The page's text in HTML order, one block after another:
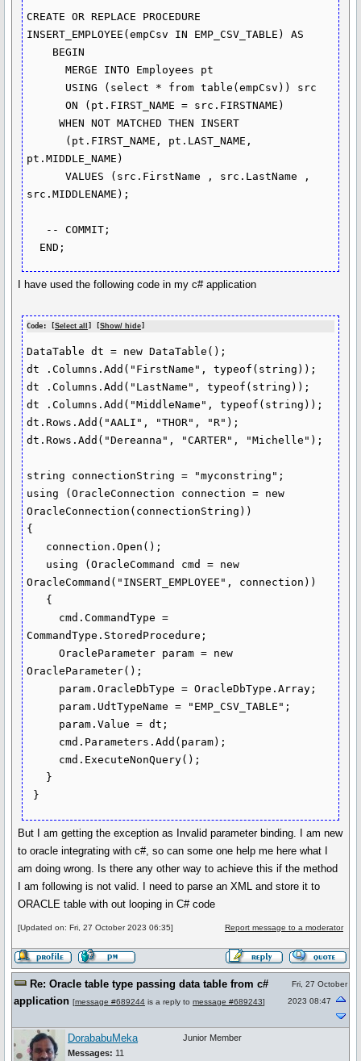
CREATE OR REPLACE PROCEDURE
INSERT_EMPLOYEE(empCsv IN EMP_CSV_TABLE) AS
pt.MIDDLE_NAME)
src.MIDDLENAME);
END;
I have used the following code in my c# application
Code: [Select all ] [Show/ hide
DataTable dt = new DataTable();
dt .Columns.Add("FirstName", typeof(string));
dt .Columns.Add("LastName", typeof(string));
dt .Columns.Add("MiddleName", typeof(string));
dt.Rows.Add("AALI", "THOR", "R");
dt.Rows.Add("Dereanna", "CARTER", "Michelle");
string connectionString = "myconstring";
using (OracleConnection connection = new
OracleConnection(connectionString))
{
OracleCommand("INSERT_EMPLOYEE", connection))
CommandType.StoredProcedure;
OracleParameter();
}
But I am getting the exception as Invalid parameter binding. I am new
to oracle integrating with c#, so can some one help me here what I
am doing wrong. Is there any other way to achieve this if the method
I am following is not valid. I need to parse an XML and store it to
ORACLE table with out looping in C# code
[Updated on: Fri, 27 October 2023 06:35] Report message to a moderator
Re: Oracle table type passing data table from c#
application [message #689244 is a reply to message #689243]
Fri, 27 October
2023 08:47
DorababuMeka
Messages: 11
Junior Member